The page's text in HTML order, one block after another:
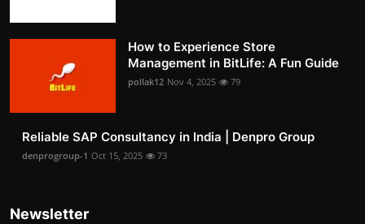
How to Experience Store
Management in BitLife: A Fun Guide
pollak12 Nov 4, 2025 79
Reliable SAP Consultancy in India | Denpro Group
denprogroup-1 Oct 15, 2025 73
Newsletter